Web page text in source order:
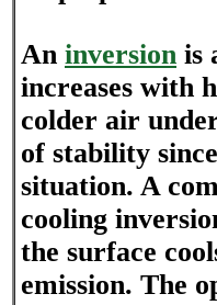
An inversion is
increases with
colder air
of stability
situation. A
cooling
the surface
emission. The